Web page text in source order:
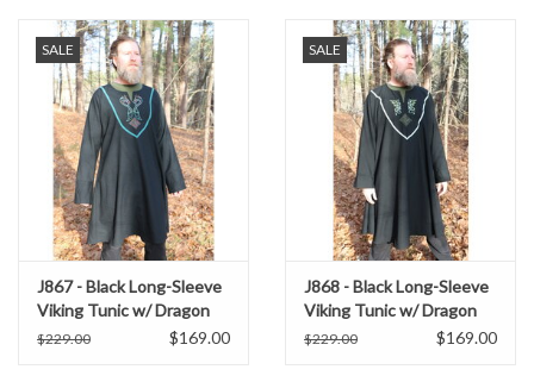
SALE
J867 - Black Long-Sleeve
Viking Tunic w/ Dragon
and Celtic Knot
$229.00 $169.00
SALE
J868 - Black Long-Sleeve
Viking Tunic w/ Dragon
and Celtic Knot
$229.00 $169.00